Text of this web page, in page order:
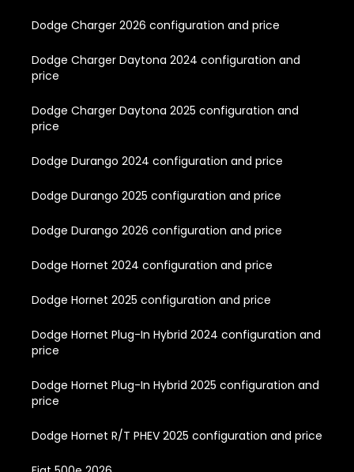
Dodge Charger 2026 configuration and price
Dodge Charger Daytona 2024 configuration and
price
Dodge Charger Daytona 2025 configuration and
price
Dodge Durango 2024 configuration and price
Dodge Durango 2025 configuration and price
Dodge Durango 2026 configuration and price
Dodge Hornet 2024 configuration and price
Dodge Hornet 2025 configuration and price
Dodge Hornet Plug-In Hybrid 2024 configuration and
price
Dodge Hornet Plug-In Hybrid 2025 configuration and
price
Dodge Hornet R/T PHEV 2025 configuration and price